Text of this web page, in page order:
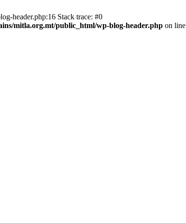
header.php:16 Stack trace: #0
mitla.org.mt/public_html/wp-blog-header.php on line